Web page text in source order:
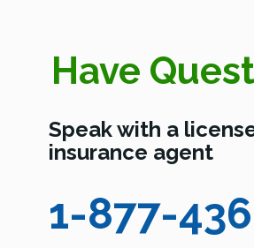
Have
Speak with a
insurance agent
1-877-